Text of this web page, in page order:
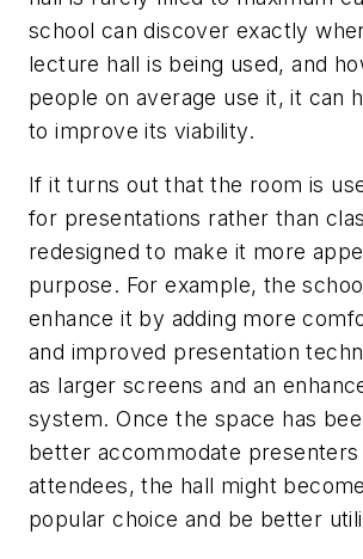
school can discover exactly
lecture hall is being used, and
people on average use it, it can
to improve its viability.
If it turns out that the room is
for presentations rather than
redesigned to make it more
purpose. For example, the
enhance it by adding more
and improved presentation
as larger screens and an
system. Once the space has
better accommodate presenters
attendees, the hall might
popular choice and be better